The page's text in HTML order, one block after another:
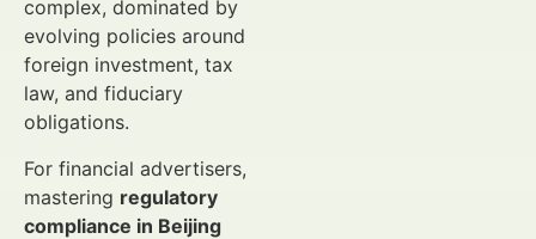
complex, dominated by
evolving policies around
foreign investment, tax
law, and fiduciary
obligations.
For financial advertisers,
mastering regulatory
compliance in Beijing